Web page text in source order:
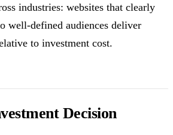
industries: websites that clearly
well-defined audiences deliver
to investment cost.
Decision